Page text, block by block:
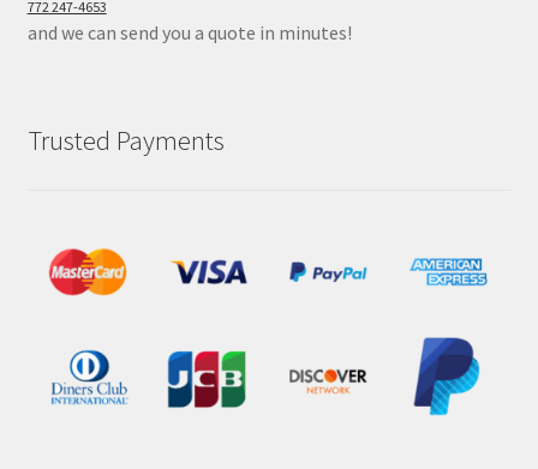
772 247-4653
and we can send you a quote in minutes!
Trusted Payments